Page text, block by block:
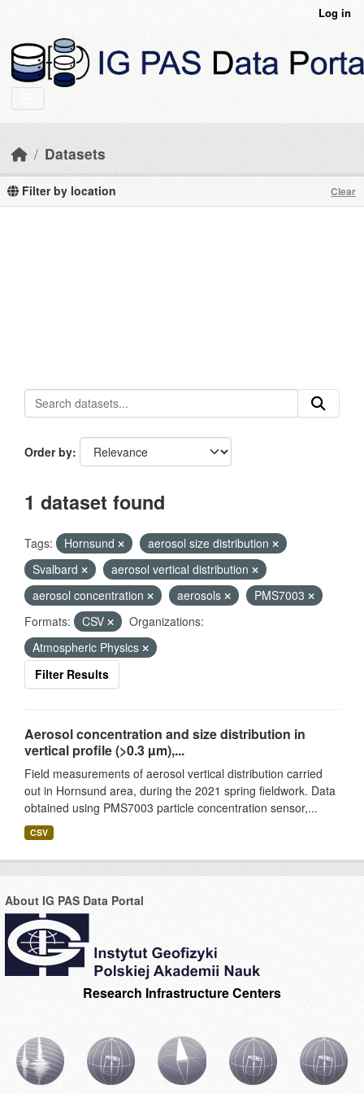
Log in
Datasets
Filter by location Clear
Order by
1 dataset found
Tags: Hornsund
aerosol size distribution
Svalbard
aerosol vertical distribution
aerosol concentration
aerosols
PMS7003
Formats:
CSV
Organizations:
Atmospheric Physics
Filter Results
Aerosol concentration and size distribution in
vertical profile (>0.3 µm),...
Field measurements of aerosol vertical distribution carried
out in Hornsund area, during the 2021 spring fieldwork. Data
obtained using PMS7003 particle concentration sensor,...
CSV
About IG PAS Data Portal
Research Infrastructure Centers